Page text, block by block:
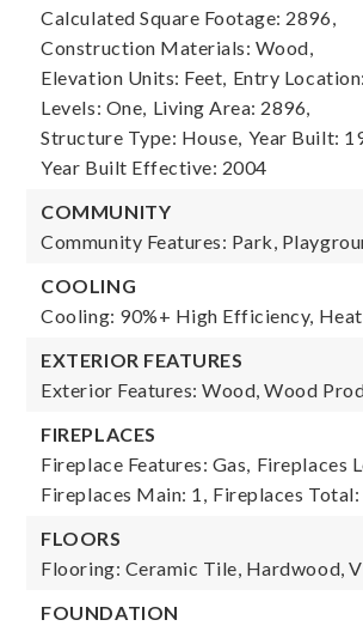
Calculated Square Footage: 2896,
Construction Materials: Wood,
Elevation Units: Feet, Entry
Levels: One, Living Area: 2896,
Structure Type: House, Year Built:
Year Built Effective: 2004
COMMUNITY
Community Features: Park,
COOLING
Cooling: 90%+ High Efficiency,
EXTERIOR FEATURES
Exterior Features: Wood, Wood
FIREPLACES
Fireplace Features: Gas, Fireplaces
Fireplaces Main: 1, Fireplaces Total:
FLOORS
Flooring: Ceramic Tile, Hardwood,
FOUNDATION